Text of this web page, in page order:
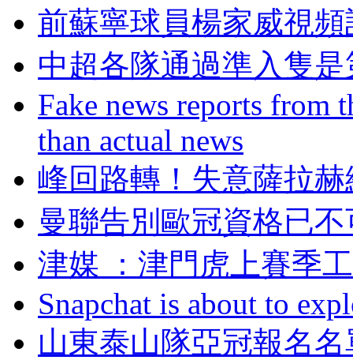
前蘇寧球員楊家威視頻
中超各隊通過準入隻
Fake news reports from
than actual news
峰回路轉！失意薩
曼聯告別歐冠資格已
津媒 ：津門虎上賽
Snapchat is about to
山東泰山隊亞冠報名名單